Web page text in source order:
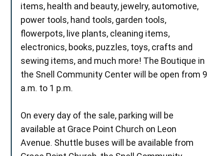
items, health and beauty, jewelry, automotive,
power tools, hand tools, garden tools,
flowerpots, live plants, cleaning items,
electronics, books, puzzles, toys, crafts and
sewing items, and much more! The Boutique in
the Snell Community Center will be open from 9
a.m. to 1 p.m.
On every day of the sale, parking will be
available at Grace Point Church on Leon
Avenue. Shuttle buses will be available from